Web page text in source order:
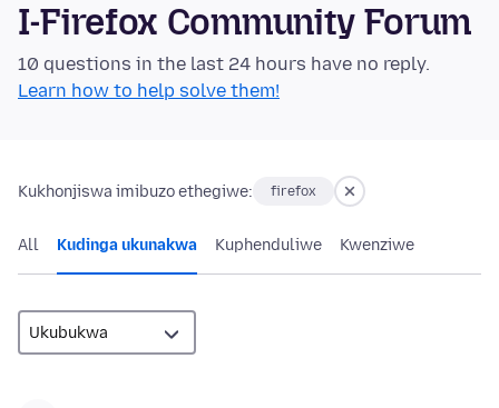
I-Firefox Community Forum
10 questions in the last 24 hours have no reply.
Learn how to help solve them!
Kukhonjiswa imibuzo ethegiwe: firefox
All Kudinga ukunakwa Kuphenduliwe Kwenziwe